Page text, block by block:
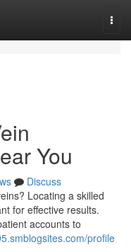
You
Discuss
Locating a skilled
for effective results.
accounts to
profile